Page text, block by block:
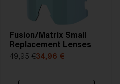
Fusion/Matrix Small
Replacement Lenses
49,95 €34,96 €